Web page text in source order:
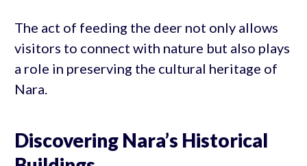
The act of feeding the deer not only allows
visitors to connect with nature but also plays
a role in preserving the cultural heritage of
Nara.
Discovering Nara’s Historical